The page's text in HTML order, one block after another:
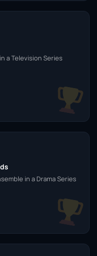
a Television Series
in a Drama Series